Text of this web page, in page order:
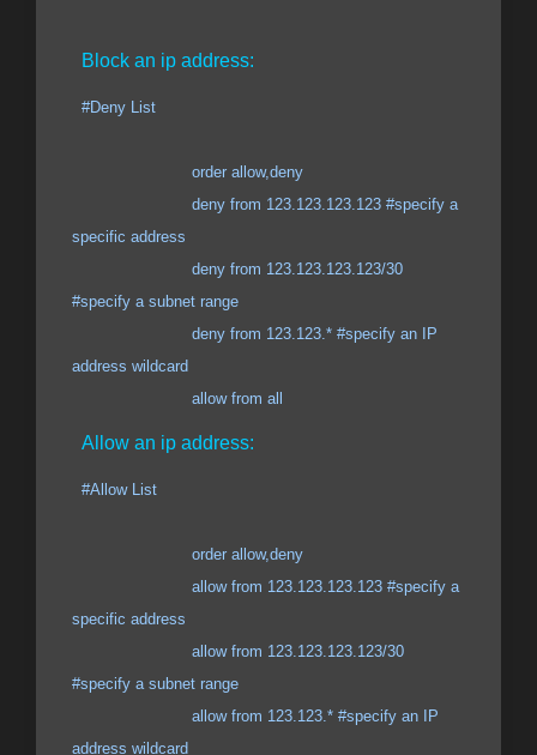
Block an ip address:
#Deny List
order allow,deny
deny from 123.123.123.123 #specify a
specific address
deny from 123.123.123.123/30
#specify a subnet range
deny from 123.123.* #specify an IP
address wildcard
allow from all
Allow an ip address:
#Allow List
order allow,deny
allow from 123.123.123.123 #specify a
specific address
allow from 123.123.123.123/30
#specify a subnet range
allow from 123.123.* #specify an IP
address wildcard